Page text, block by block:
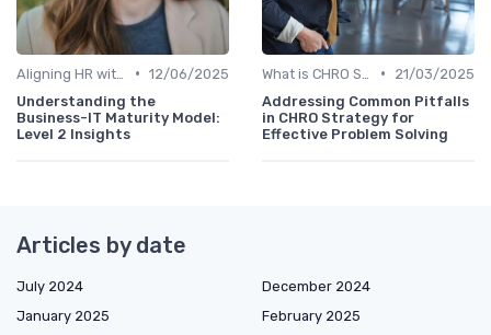
• 12/06/2025
Understanding the
Business-IT Maturity Model:
Level 2 Insights
•
21/03/2025
Addressing Common Pitfalls
in CHRO Strategy for
Effective Problem Solving
Articles by date
July 2024
December 2024
January 2025
February 2025